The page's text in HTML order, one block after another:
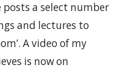
posts a select number
and lectures to
A video of my
is now on